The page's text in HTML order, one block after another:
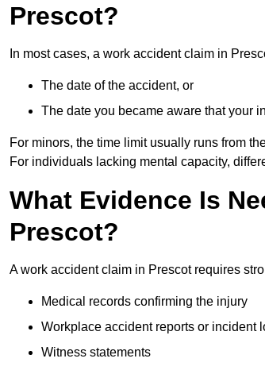
Prescot?
In most cases, a work accident claim in
The date of the accident, or
The date you became aware that your
For minors, the time limit usually runs from
For individuals lacking mental capacity,
What Evidence Is
Prescot?
A work accident claim in Prescot requires
Medical records confirming the injury
Workplace accident reports or incident
Witness statements